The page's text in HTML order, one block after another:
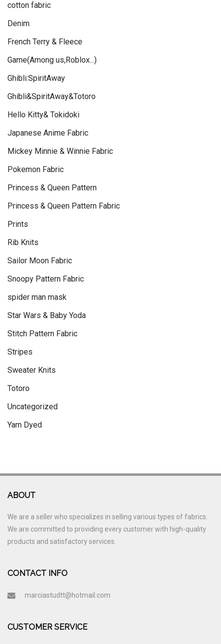
cotton fabric
Denim
French Terry & Fleece
Game(Among us,Roblox...)
Ghibli:SpiritAway
Ghibli&SpiritAway&Totoro
Hello Kitty& Tokidoki
Japanese Anime Fabric
Mickey Minnie & Winnie Fabric
Pokemon Fabric
Princess & Queen Pattern
Princess & Queen Pattern Fabric
Prints
Rib Knits
Sailor Moon Fabric
Snoopy Pattern Fabric
spider man mask
Star Wars & Baby Yoda
Stitch Pattern Fabric
Stripes
Sweater Knits
Totoro
Uncategorized
Yarn Dyed
ABOUT
We are a seller who specializes in selling various types of fabrics.
We are committed to providing every customer with high-quality
products and satisfactory services.
CONTACT INFO
marciastudtt@hotmail.com
CUSTOMER SERVICE